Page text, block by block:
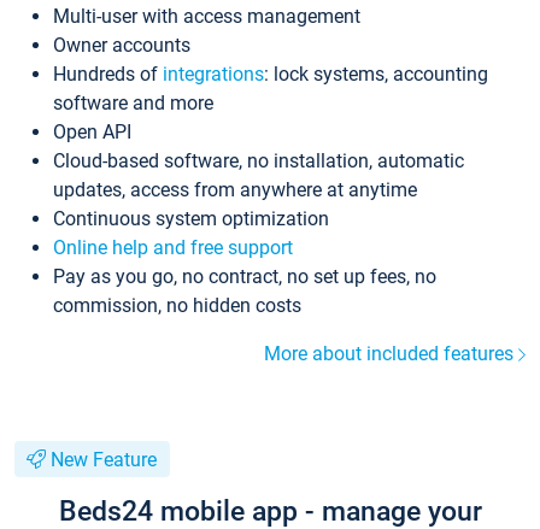
Multi-user with access management
Owner accounts
Hundreds of integrations: lock systems, accounting
software and more
Open API
Cloud-based software, no installation, automatic
updates, access from anywhere at anytime
Continuous system optimization
Online help and free support
Pay as you go, no contract, no set up fees, no
commission, no hidden costs
More about included features
New Feature
Beds24 mobile app - manage your